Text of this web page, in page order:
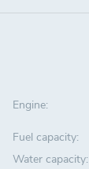
Engine:
Fuel capacity:
Water capacity: